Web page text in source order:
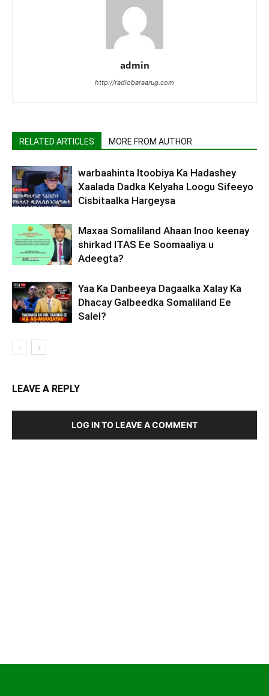
admin
http://radiobaraarug.com
RELATED ARTICLES MORE FROM AUTHOR
warbaahinta Itoobiya Ka Hadashey
Xaalada Dadka Kelyaha Loogu Sifeeyo
Cisbitaalka Hargeysa
Maxaa Somaliland Ahaan Inoo keenay
shirkad ITAS Ee Soomaaliya u
Adeegta?
Yaa Ka Danbeeya Dagaalka Xalay Ka
Dhacay Galbeedka Somaliland Ee
Salel?
LEAVE A REPLY
LOG IN TO LEAVE A COMMENT